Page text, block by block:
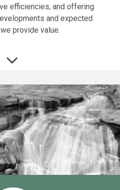
efficiencies, and offering
and expected
provide value.